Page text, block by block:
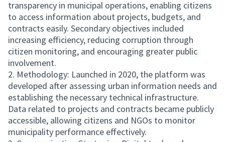
transparency in municipal operations, enabling citizens
to access information about projects, budgets, and
contracts easily. Secondary objectives included
increasing efficiency, reducing corruption through
citizen monitoring, and encouraging greater public
involvement.
2. Methodology: Launched in 2020, the platform was
developed after assessing urban information needs and
establishing the necessary technical infrastructure.
Data related to projects and contracts became publicly
accessible, allowing citizens and NGOs to monitor
municipality performance effectively.